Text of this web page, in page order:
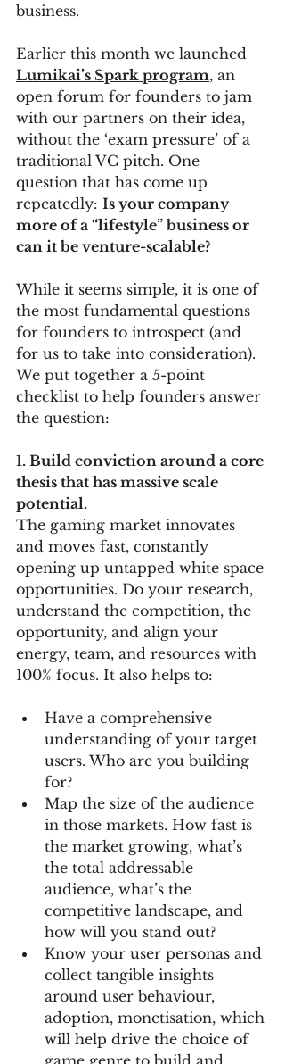
business.
Earlier this month we launched
Lumikai’s Spark program, an
open forum for founders to jam
with our partners on their idea,
without the ‘exam pressure’ of a
traditional VC pitch. One
question that has come up
repeatedly: Is your company
more of a “lifestyle” business or
can it be venture-scalable?
While it seems simple, it is one of
the most fundamental questions
for founders to introspect (and
for us to take into consideration).
We put together a 5-point
checklist to help founders answer
the question:
1. Build conviction around a core
thesis that has massive scale
potential.
The gaming market innovates
and moves fast, constantly
opening up untapped white space
opportunities. Do your research,
understand the competition, the
opportunity, and align your
energy, team, and resources with
100% focus. It also helps to:
Have a comprehensive
understanding of your target
users. Who are you building
for?
Map the size of the audience
in those markets. How fast is
the market growing, what’s
the total addressable
audience, what’s the
competitive landscape, and
how will you stand out?
Know your user personas and
collect tangible insights
around user behaviour,
adoption, monetisation, which
will help drive the choice of